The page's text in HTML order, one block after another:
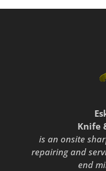
Knife
is an onsite
repairing and
end